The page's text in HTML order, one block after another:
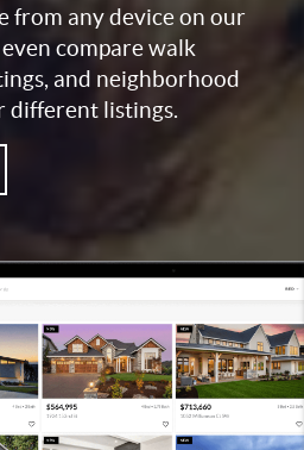
from any device on our
compare walk
and neighborhood
different listings.